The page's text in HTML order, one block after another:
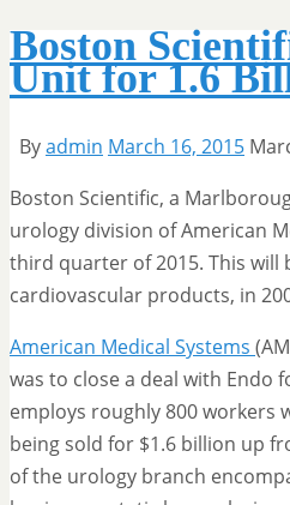
Boston
Unit for 1.6
Byadmin March 16, 2015
Boston Scientific, a
urology division of American
third quarter of 2015. This will
cardiovascular products, in
American Medical Systems
was to close a deal with Endo
employs roughly 800 workers
being sold for $1.6 billion up
of the urology branch